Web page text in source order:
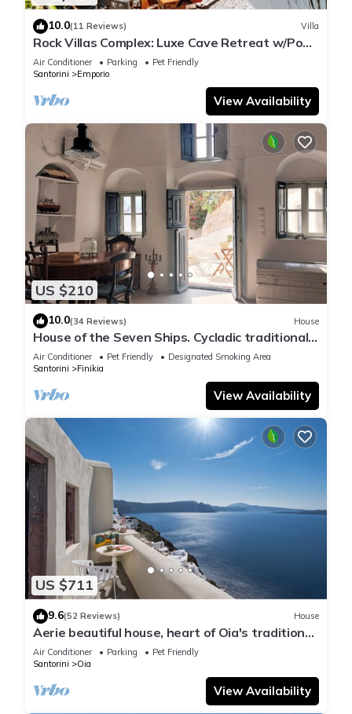
10.0(11 Reviews) Villa
Rock Villas Complex: Luxe Cave Retreat w/Pool
& Jacuzzi
Air Conditioner Parking
Pet Friendly
Santorini
Emporio
View Availability
US $210
10.0(34 Reviews) House
House of the Seven Ships. Cycladic traditional
house with sea and sunset view
Air Conditioner Pet Friendly
Designated Smoking Area
Santorini
Finikia
View Availability
US $711
9.6(52 Reviews) House
Aerie beautiful house, heart of Oia's traditional
settlement, Caldera view
Air Conditioner Parking
Pet Friendly
Santorini
Oia
View Availability